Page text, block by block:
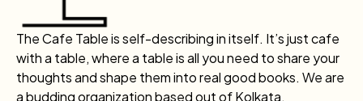
The Cafe Table is self-describing in itself. It’s just cafe
with a table, where a table is all you need to share your
thoughts and shape them into real good books. We are
a budding organization based out of Kolkata.